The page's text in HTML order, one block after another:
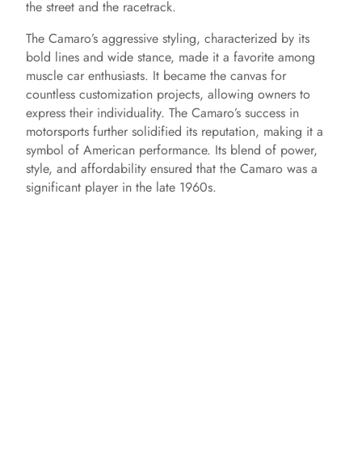
the street and the racetrack.
The Camaro’s aggressive styling, characterized by its
bold lines and wide stance, made it a favorite among
muscle car enthusiasts. It became the canvas for
countless customization projects, allowing owners to
express their individuality. The Camaro’s success in
motorsports further solidified its reputation, making it a
symbol of American performance. Its blend of power,
style, and affordability ensured that the Camaro was a
significant player in the late 1960s.